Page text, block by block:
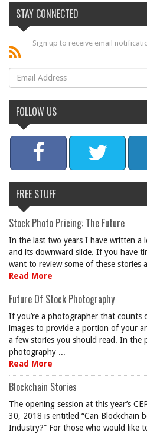
STAY CONNECTED
Sign up to receive email
FOLLOW US
FREE STUFF
Stock Photo Pricing: The Future
In the last two years I have written a
and its downward slide. If you have
want to review some of these stories
Read More
Future Of Stock Photography
If you’re a photographer that counts
images to provide a portion of your
a few stories you should read. In the
photography ...
Read More
Blockchain Stories
The opening session at this year’s
30, 2018 is entitled “Can Blockchain
Industry?” For those who would like